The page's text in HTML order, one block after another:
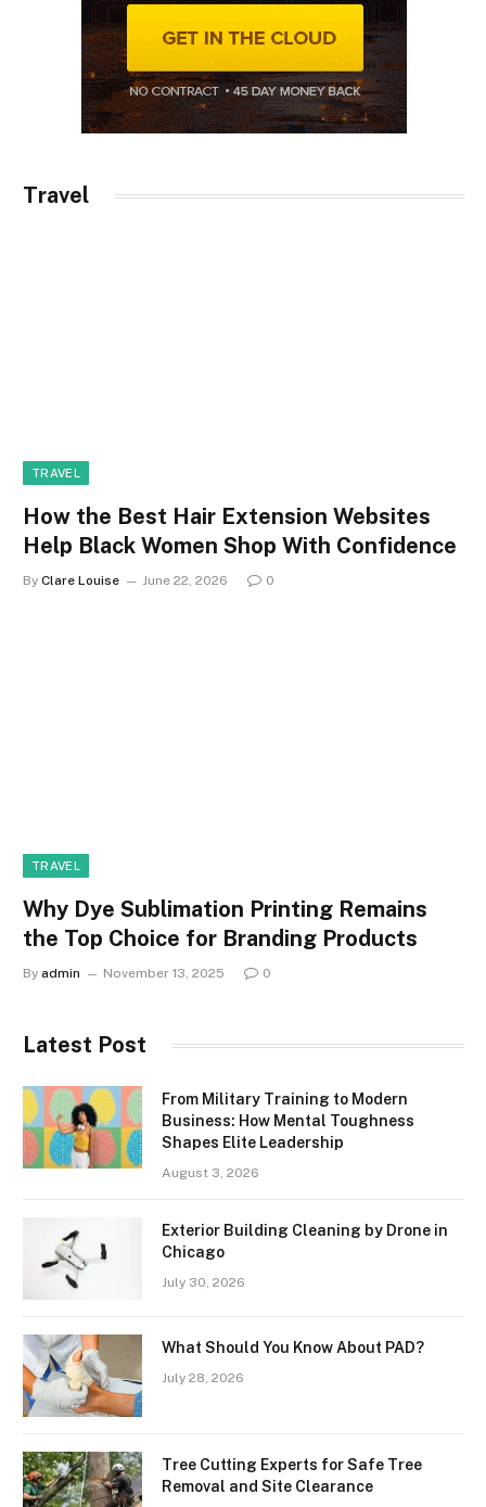
Travel
TRAVEL
How the Best Hair Extension Websites
Help Black Women Shop With Confidence
By Clare Louise June 22, 2026 0
TRAVEL
Why Dye Sublimation Printing Remains
the Top Choice for Branding Products
By admin November 13, 2025 0
Latest Post
From Military Training to Modern
Business: How Mental Toughness
Shapes Elite Leadership
August 3, 2026
Exterior Building Cleaning by Drone in
Chicago
July 30, 2026
What Should You Know About PAD?
July 28, 2026
Tree Cutting Experts for Safe Tree
Removal and Site Clearance